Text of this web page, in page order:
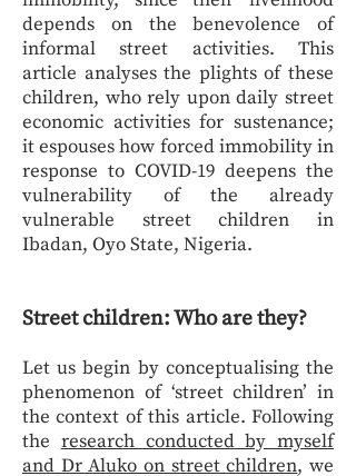
depends on the benevolence of
informal street activities. This
article analyses the plights of these
children, who rely upon daily street
economic activities for sustenance;
it espouses how forced immobility in
response to COVID-19 deepens the
vulnerability of the already
vulnerable street children in
Ibadan, Oyo State, Nigeria.
Street children: Who are they?
Let us begin by conceptualising the
phenomenon of ‘street children’ in
the context of this article. Following
the research conducted by myself
and Dr Aluko on street children, we